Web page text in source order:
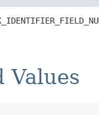
Values